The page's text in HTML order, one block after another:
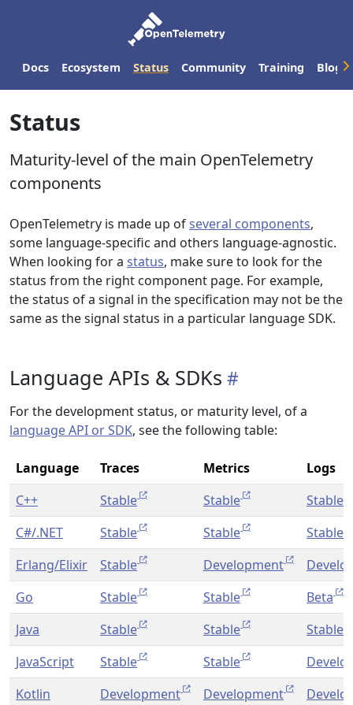
Docs Ecosystem Status Community Training Blog
Status
Maturity-level of the main OpenTelemetry
components
OpenTelemetry is made up ofseveral components,
some language-specific and others language-agnostic.
When looking for a status, make sure to look for the
status from the right component page. For example,
the status of a signal in the specification may not be the
same as the signal status in a particular language SDK.
Language APIs & SDKs
For the development status, or maturity level, of a
language API or SDK, see the following table:
Language Traces Metrics
Logs
C++
Stable Stable
Stable
C#/.NET
Stable Stable
Stable
Erlang/Elixir
Stable Development
Go
Stable Stable
Beta
Java
Stable Stable
Stable
JavaScript
Stable Stable
Kotlin
Development Development